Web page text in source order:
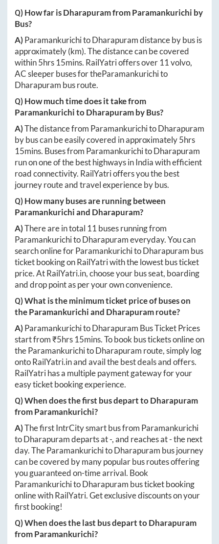
Q) How far isDharapuramfromParamankurichi by
Bus?
A)ParamankurichitoDharapuramdistance by bus is
approximately(km). The distance can be covered
within5hrs 15mins. RailYatri offers over 11volvo,
AC sleeper buses for theParamankurichito
Dharapuram bus route.
Q) How much time does it take from
ParamankurichitoDharapuramby Bus?
A)The distance from ParamankurichitoDharapuram
by bus can be easily covered in approximately5hrs
15mins. Buses from ParamankurichitoDharapuram
run on one of the best highways in India with efficient
road connectivity. RailYatri offers you the best
journey route and travel experience by bus.
Q) How many buses are running between
Paramankurichiand Dharapuram?
A)There are in total 11 buses running from
ParamankurichitoDharapurameveryday. You can
search online forParamankurichitoDharapuram bus
ticket booking on RailYatri with the lowest bus ticket
price. AtRailYatri.in, choose your bus seat, boarding
and drop point as per your own convenience.
Q) What is the minimum ticket price of buses on
theParamankurichiand Dharapuramroute?
A)ParamankurichitoDharapuram Bus Ticket Prices
start from ₹5hrs 15mins. To book bus tickets online on
theParamankurichitoDharapuram route, simply log
ontoRailYatri.inand avail the best deals and offers.
RailYatri has a multiple payment gateway for your
easy ticket booking experience.
Q) When does the first bus depart toDharapuram
fromParamankurichi?
A)The first IntrCity smart bus from Paramankurichi
toDharapuramdeparts at-, and reaches at-the next
day. TheParamankurichitoDharapuram bus journey
can be covered by many popular bus routes offering
you guaranteed on-time arrival. Book
ParamankurichitoDharapuram bus ticket booking
online with RailYatri. Get exclusive discounts on your
first booking!
Q) When does the last bus depart toDharapuram
fromParamankurichi?